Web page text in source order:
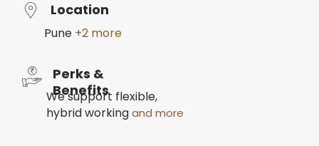
Location
Pune +2 more
Perks &
Benefits
We support flexible,
hybrid workingand more